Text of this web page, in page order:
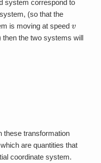
system correspond to
(so that the
is moving at speed
then the two systems will
these transformation
are quantities that
coordinate system.